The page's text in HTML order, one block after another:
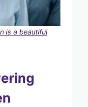
is a beautiful